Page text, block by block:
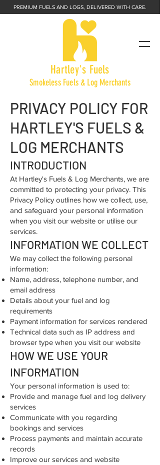
PREMIUM FUELS AND LOGS, DELIVERED WITH CARE.
Hartley's Fuels
Smokeless Fuels & Log Merchants
PRIVACY POLICY FOR
HARTLEY'S FUELS &
LOG MERCHANTS
INTRODUCTION
At Hartley's Fuels & Log Merchants, we are
committed to protecting your privacy. This
Privacy Policy outlines how we collect, use,
and safeguard your personal information
when you visit our website or utilise our
services.
INFORMATION WE COLLECT
We may collect the following personal
information:
Name, address, telephone number, and
email address
Details about your fuel and log
requirements
Payment information for services rendered
Technical data such as IP address and
browser type when you visit our website
HOW WE USE YOUR
INFORMATION
Your personal information is used to:
Provide and manage fuel and log delivery
services
Communicate with you regarding
bookings and services
Process payments and maintain accurate
records
Improve our services and website